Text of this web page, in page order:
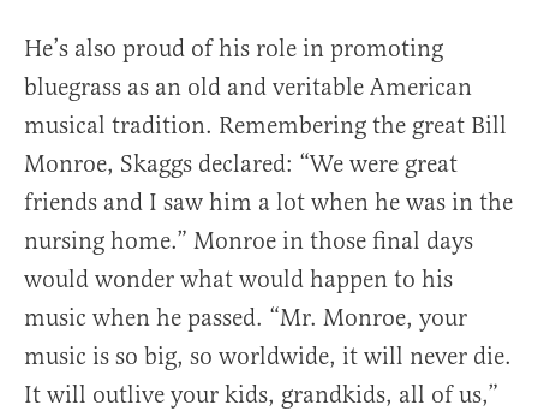
He’s also proud of his role in promoting
bluegrass as an old and veritable American
musical tradition. Remembering the great Bill
Monroe, Skaggs declared: “We were great
friends and I saw him a lot when he was in the
nursing home.” Monroe in those final days
would wonder what would happen to his
music when he passed. “Mr. Monroe, your
music is so big, so worldwide, it will never die.
It will outlive your kids, grandkids, all of us,”